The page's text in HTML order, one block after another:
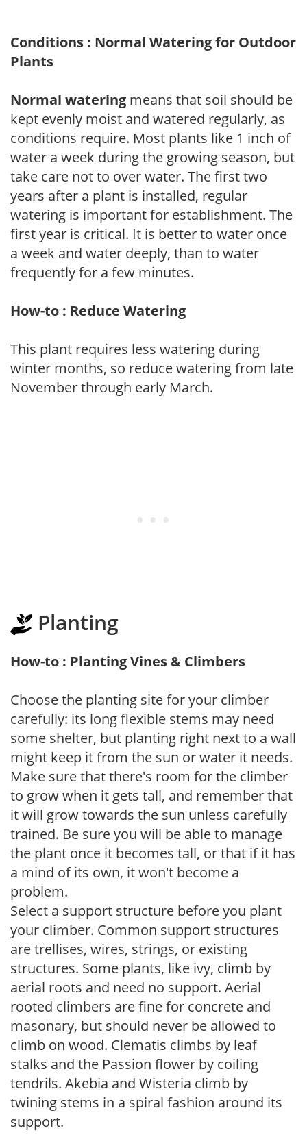
Conditions : Normal Watering for Outdoor
Plants
Normal watering means that soil should be
kept evenly moist and watered regularly, as
conditions require. Most plants like 1 inch of
water a week during the growing season, but
take care not to over water. The first two
years after a plant is installed, regular
watering is important for establishment. The
first year is critical. It is better to water once
a week and water deeply, than to water
frequently for a few minutes.
How-to : Reduce Watering
This plant requires less watering during
winter months, so reduce watering from late
November through early March.
Planting
How-to : Planting Vines & Climbers
Choose the planting site for your climber
carefully: its long flexible stems may need
some shelter, but planting right next to a wall
might keep it from the sun or water it needs.
Make sure that there's room for the climber
to grow when it gets tall, and remember that
it will grow towards the sun unless carefully
trained. Be sure you will be able to manage
the plant once it becomes tall, or that if it has
a mind of its own, it won't become a
problem.
Select a support structure before you plant
your climber. Common support structures
are trellises, wires, strings, or existing
structures. Some plants, like ivy, climb by
aerial roots and need no support. Aerial
rooted climbers are fine for concrete and
masonary, but should never be allowed to
climb on wood. Clematis climbs by leaf
stalks and the Passion flower by coiling
tendrils. Akebia and Wisteria climb by
twining stems in a spiral fashion around its
support.